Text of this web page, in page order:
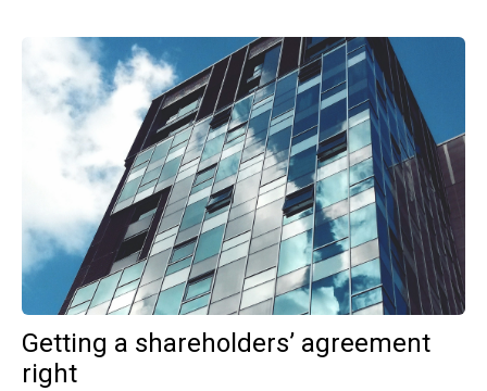
Getting a shareholders’ agreement
right